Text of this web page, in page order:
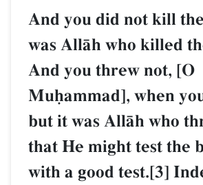
And you did not kill
was AllŒh who killed
And you threw not, [O
Muúammad], when
but it was AllŒh who
that He might test the
with a good test.[3]